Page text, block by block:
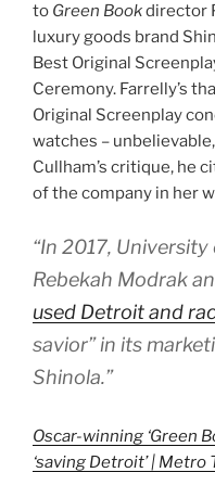
to Green Bookdirector
luxury goods brand
Best Original
Ceremony. Farrelly’s
Original Screenplay
watches –
Cullham’s critique, he
of the company in her
“In 2017,
Rebekah Modrak
used Detroit and
savior” in its
Shinola.”
Oscar-winning ‘Green
‘saving Detroit’ | Metro